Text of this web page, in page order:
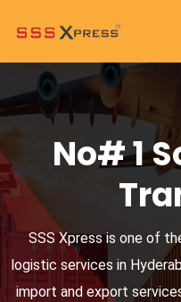
No# 1
SSS Xpress is one of
logistic services in
import and export